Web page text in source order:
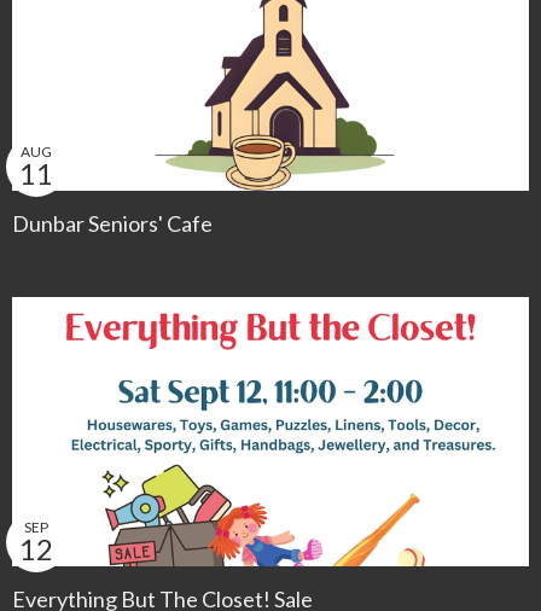
Dunbar Seniors' Cafe
AUG
11
Everything But The Closet! Sale
SEP
12